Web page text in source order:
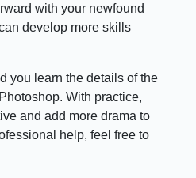
with your newfound
develop more skills
you learn the details of the
With practice,
and add more drama to
help, feel free to